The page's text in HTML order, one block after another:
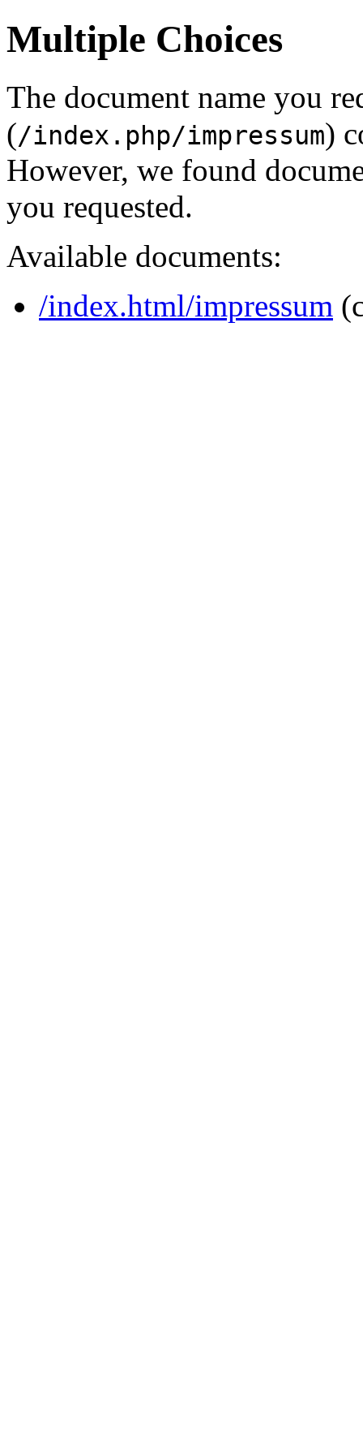
Multiple Choices
The document name you
(/index.php/impressum)
However, we found
you requested.
Available documents:
/index.html/impressum